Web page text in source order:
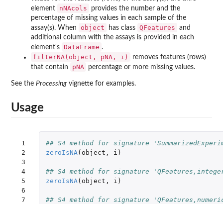
element
nNAcols
provides the number and the
percentage of missing values in each sample of the
assay(s). When
object has class QFeatures
and
additional column with the assays is provided in each
element's DataFrame .
filterNA(object, pNA, i)
removes features (rows)
that contain
pNA percentage or more missing values.
See the Processing vignette for examples.
Usage
1
2
3
4
5
6
7
## S4 method for signature
zeroIsNA ( object , i )
## S4 method for signature
zeroIsNA ( object , i )
## S4 method for signature